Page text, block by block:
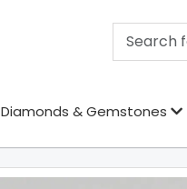
Diamonds & Gemstones